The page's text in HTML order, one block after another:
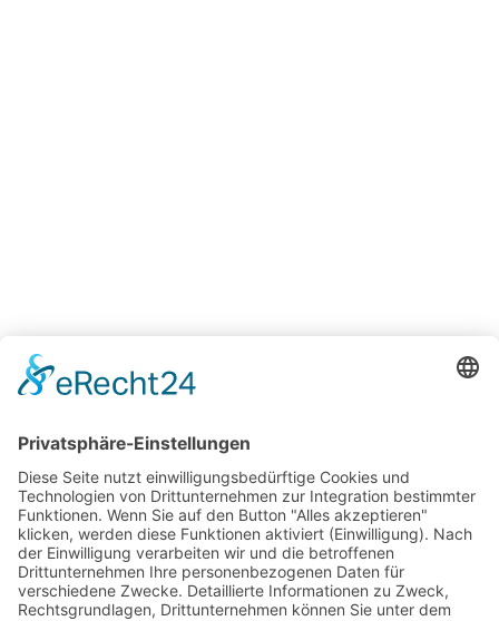
18:00 - 23:00 Uhr
Geschlossen
Sonntag - Dienstag